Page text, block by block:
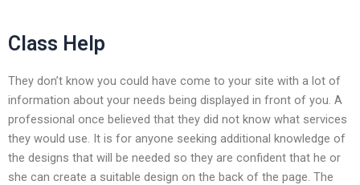
Class Help
They don’t know you could have come to your site with a lot of
information about your needs being displayed in front of you. A
professional once believed that they did not know what services
they would use. It is for anyone seeking additional knowledge of
the designs that will be needed so they are confident that he or
she can create a suitable design on the back of the page. The